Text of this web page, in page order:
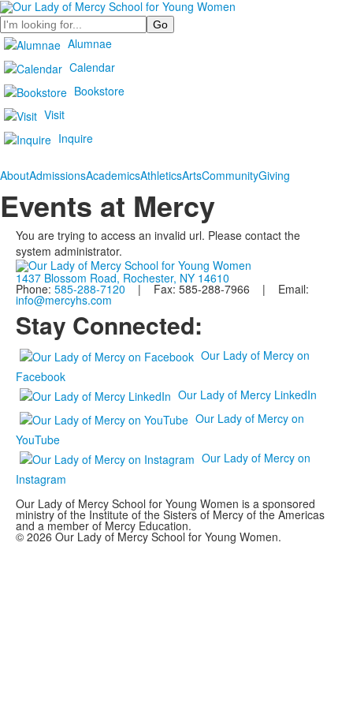
Search
Alumnae
Calendar
Bookstore
Visit
Inquire
AboutAdmissionsAcademicsAthleticsArtsCommunityGiving
Events at Mercy
You are trying to access an invalid url. Please contact the
system administrator.
1437 Blossom Road, Rochester, NY 14610
Phone: 585-288-7120 | Fax: 585-288-7966 | Email:
info@mercyhs.com
Stay Connected:
Our Lady of Mercy on
Facebook
Our Lady of Mercy LinkedIn
Our Lady of Mercy on
YouTube
Our Lady of Mercy on
Instagram
Our Lady of Mercy School for Young Women is a sponsored
ministry of the Institute of the Sisters of Mercy of the Americas
and a member of Mercy Education.
© 2026 Our Lady of Mercy School for Young Women.